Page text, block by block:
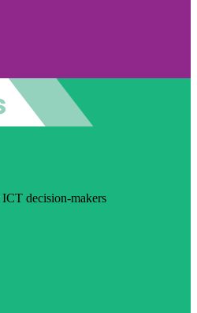
decision-makers